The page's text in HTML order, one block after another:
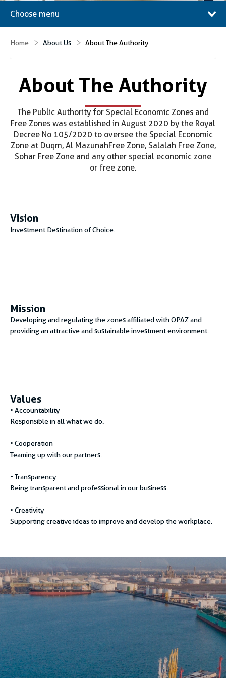
Choose menu
Home About Us About The Authority
About The Authority
The Public Authority for Special Economic Zones and
Free Zones was established in August 2020 by the Royal
Decree No 105/2020 to oversee the Special Economic
Zone at Duqm, Al Mazunah Free Zone, Salalah Free Zone,
Sohar Free Zone and any other special economic zone
or free zone.
Vision
Investment Destination of Choice.
Mission
Developing and regulating the zones affiliated with OPAZ and
providing an attractive and sustainable investment environment.
Values
• Accountability
Responsible in all what we do.
• Cooperation
Teaming up with our partners.
• Transparency
Being transparent and professional in our business.
• Creativity
Supporting creative ideas to improve and develop the workplace.